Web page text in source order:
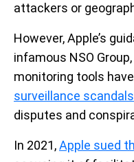
attackers or
However, Apple’s
infamous NSO
monitoring tools
surveillance scandals
disputes and
In 2021,Apple sued